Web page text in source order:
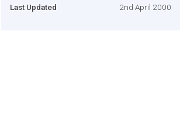
Last Updated 2nd April 2000